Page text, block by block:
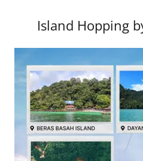
Island Hopping